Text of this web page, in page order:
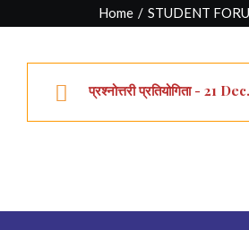
Home / STUDENT
प्रश्नोत्तरी प्रतियोगिता - 21